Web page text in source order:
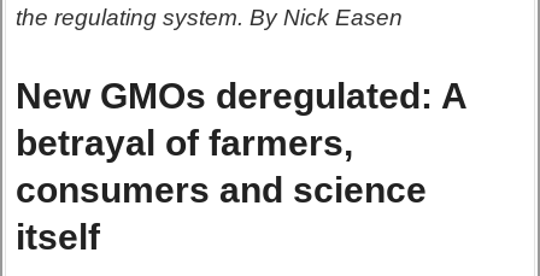
the regulating system. By Nick Easen
New GMOs deregulated: A
betrayal of farmers,
consumers and science
itself